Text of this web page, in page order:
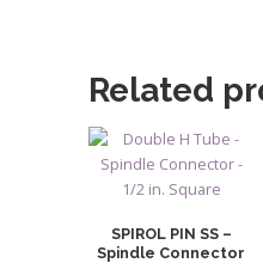
With
Dowel
Top
Single
quantity
Related
SPIROL PIN SS –
Spindle Connector